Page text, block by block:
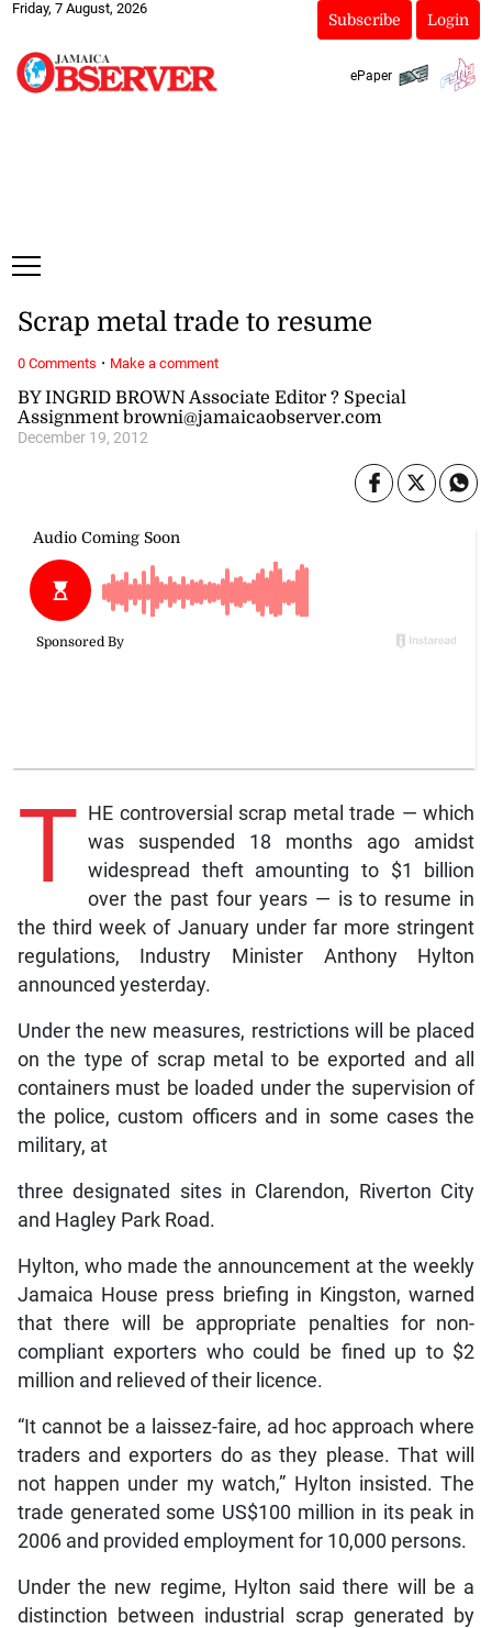
Friday, 7 August, 2026
Subscribe Login
ePaper
BY INGRID BROWN Associate Editor ? Special
Assignment browni@jamaicaobserver.com
December 19, 2012
Scrap metal trade to resume
T HE controversial scrap metal trade — which
was suspended 18 months ago amidst
widespread theft amounting to $1 billion
over the past four years — is to resume in
the third week of January under far more stringent
regulations, Industry Minister Anthony Hylton
announced yesterday.
Under the new measures, restrictions will be placed
on the type of scrap metal to be exported and all
containers must be loaded under the supervision of
the police, custom officers and in some cases the
military, at
three designated sites in Clarendon, Riverton City
and Hagley Park Road.
Hylton, who made the announcement at the weekly
Jamaica House press briefing in Kingston, warned
that there will be appropriate penalties for non-
compliant exporters who could be fined up to $2
million and relieved of their licence.
“It cannot be a laissez-faire, ad hoc approach where
traders and exporters do as they please. That will
not happen under my watch,” Hylton insisted. The
trade generated some US$100 million in its peak in
2006 and provided employment for 10,000 persons.
Under the new regime, Hylton said there will be a
distinction between industrial scrap generated by
0 Comments · Make a comment